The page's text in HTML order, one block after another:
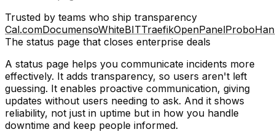
Trusted by teams who ship transparency
Cal.comDocumensoWhiteBITTraefikOpenPanelProbo
The status page that closes enterprise deals
A status page helps you communicate incidents more
effectively. It adds transparency, so users aren't left
guessing. It enables proactive communication, giving
updates without users needing to ask. And it shows
reliability, not just in uptime but in how you handle
downtime and keep people informed.